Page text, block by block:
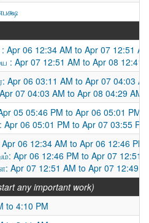
: Apr 06 12:34 AM to Apr 07 12:51
: Apr 07 12:51 AM to Apr 08 12:41
Apr 06 03:11 AM to Apr 07 04:03
Apr 07 04:03 AM to Apr 08 04:29 AM
05 05:46 PM to Apr 06 05:01 PM
06 05:01 PM to Apr 07 03:55 PM
06 12:34 AM to Apr 06 12:46 PM
06 12:46 PM to Apr 07 12:51
Apr 07 12:51 AM to Apr 07 12:49
any important work)
to 4:10 PM